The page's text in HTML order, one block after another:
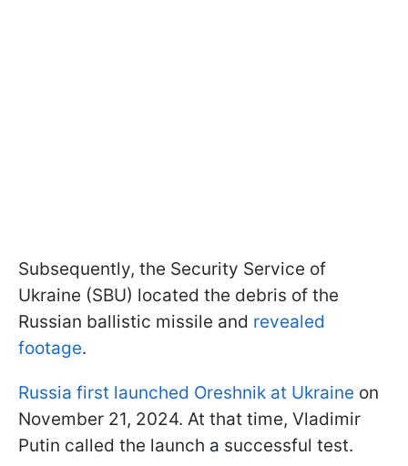
Subsequently, the Security Service of
Ukraine (SBU) located the debris of the
Russian ballistic missile and revealed
footage.
Russia first launched Oreshnik at Ukraine on
November 21, 2024. At that time, Vladimir
Putin called the launch a successful test.